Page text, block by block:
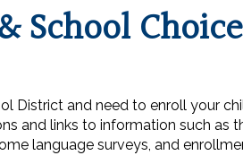
School Choice
District and need to enroll your
and links to information such as
language surveys, and